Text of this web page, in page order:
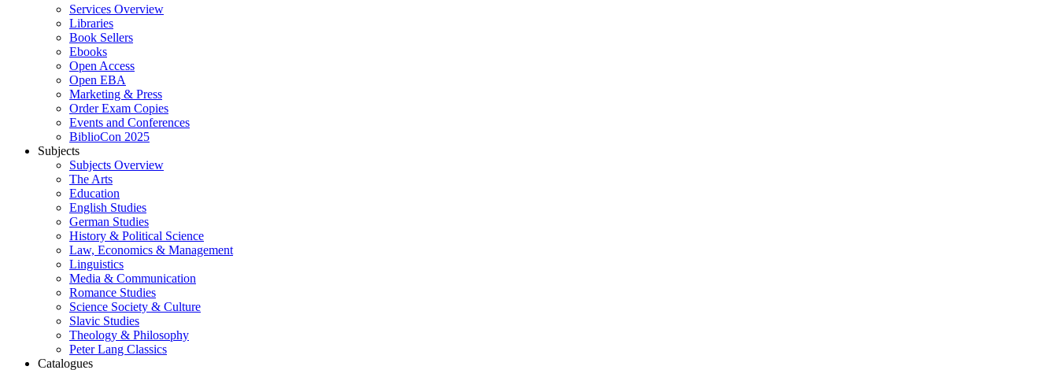
Services Overview
Libraries
Book Sellers
Ebooks
Open Access
Open EBA
Marketing & Press
Order Exam Copies
Events and Conferences
BiblioCon 2025
Subjects
Subjects Overview
The Arts
Education
English Studies
German Studies
History & Political Science
Law, Economics & Management
Linguistics
Media & Communication
Romance Studies
Science Society & Culture
Slavic Studies
Theology & Philosophy
Peter Lang Classics
Catalogues